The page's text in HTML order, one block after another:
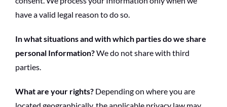
have a valid legal reason to do so.
In what situations and with which parties do we share
personal Information?We do not share with third
parties.
What are your rights?Depending on where you are